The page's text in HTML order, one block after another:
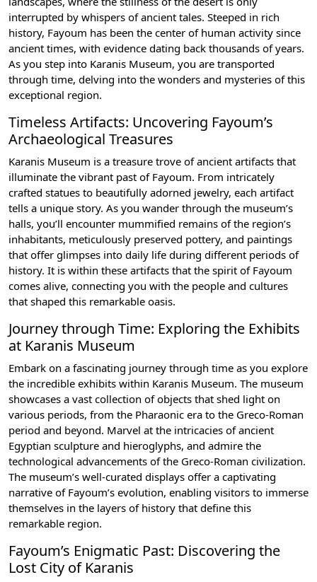
interrupted by whispers of ancient tales. Steeped in rich
history, Fayoum has been the center of human activity since
ancient times, with evidence dating back thousands of years.
As you step into Karanis Museum, you are transported
through time, delving into the wonders and mysteries of this
exceptional region.
Timeless Artifacts: Uncovering Fayoum’s
Archaeological Treasures
Karanis Museum is a treasure trove of ancient artifacts that
illuminate the vibrant past of Fayoum. From intricately
crafted statues to beautifully adorned jewelry, each artifact
tells a unique story. As you wander through the museum’s
halls, you’ll encounter mummified remains of the region’s
inhabitants, meticulously preserved pottery, and paintings
that offer glimpses into daily life during different periods of
history. It is within these artifacts that the spirit of Fayoum
comes alive, connecting you with the people and cultures
that shaped this remarkable oasis.
Journey through Time: Exploring the Exhibits
at Karanis Museum
Embark on a fascinating journey through time as you explore
the incredible exhibits within Karanis Museum. The museum
showcases a vast collection of objects that shed light on
various periods, from the Pharaonic era to the Greco-Roman
period and beyond. Marvel at the intricacies of ancient
Egyptian sculpture and hieroglyphs, and admire the
technological advancements of the Greco-Roman civilization.
The museum’s well-curated displays offer a captivating
narrative of Fayoum’s evolution, enabling visitors to immerse
themselves in the layers of history that define this
remarkable region.
Fayoum’s Enigmatic Past: Discovering the
Lost City of Karanis